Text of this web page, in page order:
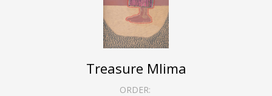
Treasure Mlima
ORDER: